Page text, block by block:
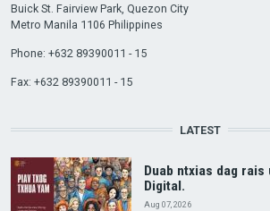
Buick St. Fairview Park, Quezon City
Metro Manila 1106 Philippines
Phone: +632 89390011 - 15
Fax: +632 89390011 - 15
LATEST
Duab ntxias dag rais
Digital.
Aug 07, 2026